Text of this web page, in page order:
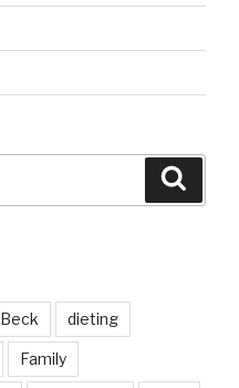
Beck dieting
Family